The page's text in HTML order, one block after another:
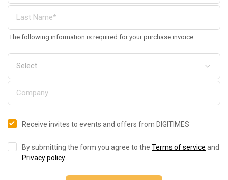
The following information is required for your purchase invoice
Receive invites to events and offers from DIGITIMES
By submitting the form you agree to the Terms of service and
Privacy policy.